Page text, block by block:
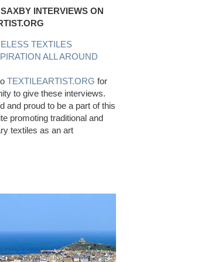
INTERVIEWS ON
TEXTILES
ALL AROUND
TEXTILEARTIST.ORG for
to give these interviews.
and proud to be a part of this
promoting traditional and
textiles as an art